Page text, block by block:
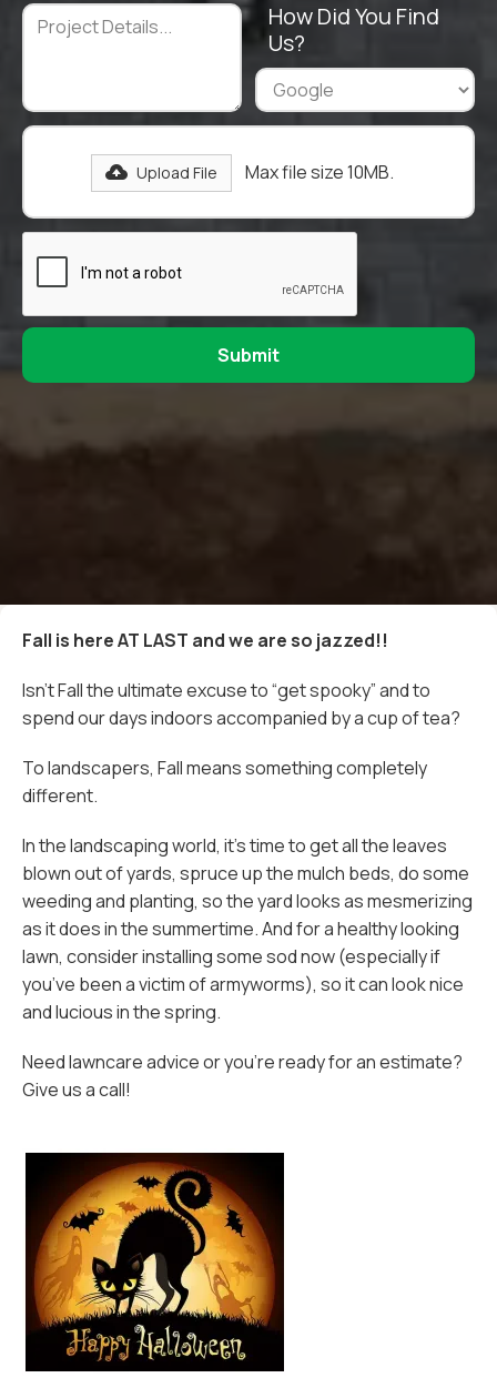
How Did You Find
Us?
Upload File Max file size 10MB.
Fall is here AT LAST and we are so jazzed!!
Isn’t Fall the ultimate excuse to “get spooky” and to
spend our days indoors accompanied by a cup of tea?
To landscapers, Fall means something completely
different.
In the landscaping world, it’s time to get all the leaves
blown out of yards, spruce up the mulch beds, do some
weeding and planting, so the yard looks as mesmerizing
as it does in the summertime. And for a healthy looking
lawn, consider installing some sod now (especially if
you’ve been a victim of armyworms), so it can look nice
and lucious in the spring.
Need lawncare advice or you’re ready for an estimate?
Give us a call!